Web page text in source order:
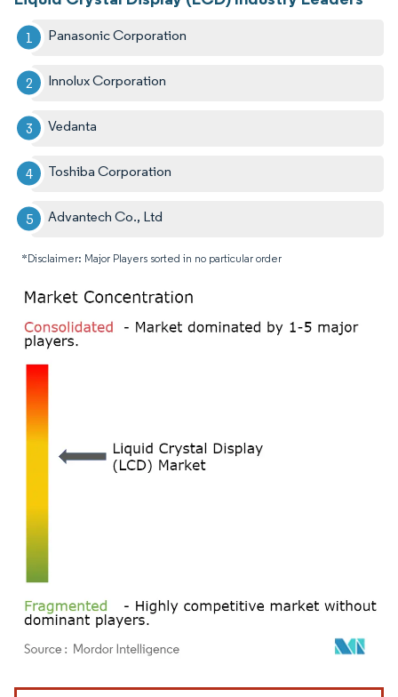
Panasonic Corporation
Innolux Corporation
Vedanta
Toshiba Corporation
Advantech Co., Ltd
*Disclaimer: Major Players sorted in no particular order
Image © Mordor Intelligence. Reuse requires attribution under CC BY 4.0.